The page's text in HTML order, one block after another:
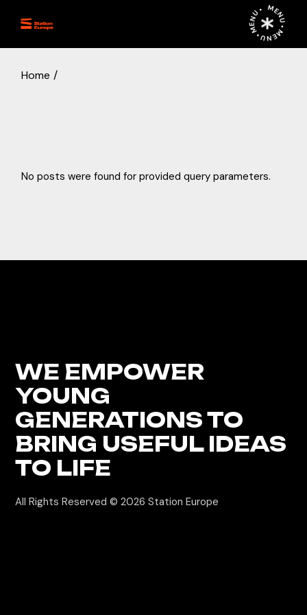
MENU • MENU • MENU •
Home
No posts were found for provided query parameters.
WE EMPOWER
YOUNG
GENERATIONSTO
BRING USEFUL IDEAS
TO LIFE
All Rights Reserved © 2026Station Europe